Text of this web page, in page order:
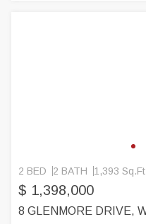
2 BED 2 BATH 1,393 Sq.Ft
$ 1,398,000
8 GLENMORE DRIVE,